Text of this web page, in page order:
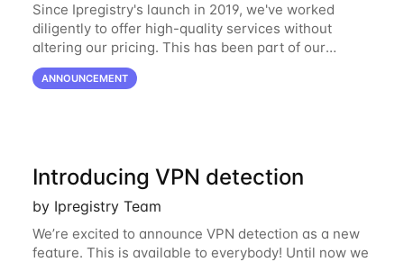
Since Ipregistry's launch in 2019, we've worked
diligently to offer high-quality services without
altering our pricing. This has been part of our
ongoing commitment to affordability. However, given
the shifts in the economic landscape,
ANNOUNCEMENT
Introducing VPN detection
by Ipregistry Team
We’re excited to announce VPN detection as a new
feature. This is available to everybody! Until now we